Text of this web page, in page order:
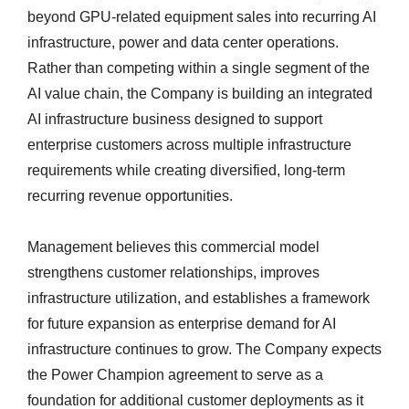
beyond GPU-related equipment sales into recurring AI
infrastructure, power and data center operations.
Rather than competing within a single segment of the
AI value chain, the Company is building an integrated
AI infrastructure business designed to support
enterprise customers across multiple infrastructure
requirements while creating diversified, long-term
recurring revenue opportunities.
Management believes this commercial model
strengthens customer relationships, improves
infrastructure utilization, and establishes a framework
for future expansion as enterprise demand for AI
infrastructure continues to grow. The Company expects
the Power Champion agreement to serve as a
foundation for additional customer deployments as it